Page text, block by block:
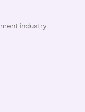
industry